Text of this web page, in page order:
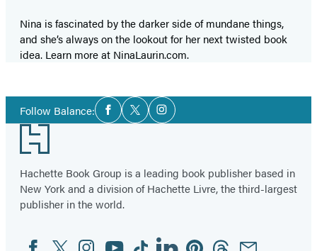
Nina is fascinated by the darker side of mundane things,
and she’s always on the lookout for her next twisted book
idea. Learn more at NinaLaurin.com.
Follow Balance:Social
Media
Facebook
TwitterInstagram
Footer
Hachette Book Group is a leading book publisher based in
New York and a division of Hachette Livre, the third-largest
publisher in the world.
Social
FacebookTwitterInstagram
YouTubeTiktokLinkedinPinterestThreadsEmail